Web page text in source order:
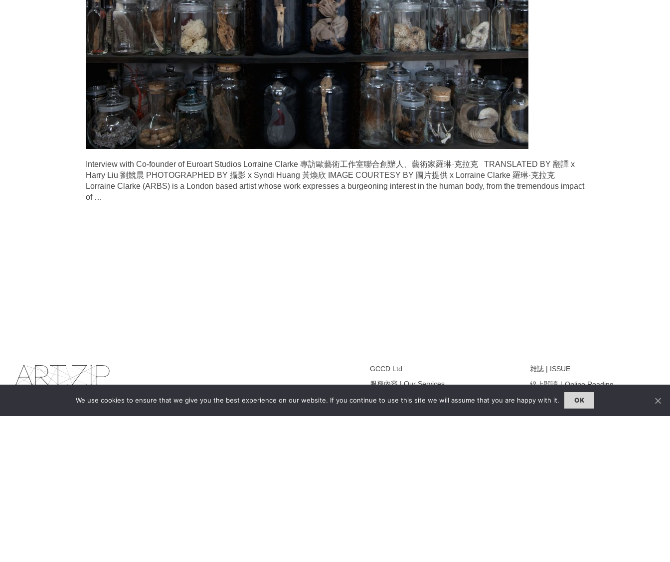
Interview with Co-founder of Euroart Studios Lorraine Clarke 專訪歐藝術工作室聯合創辦人、藝術家羅琳·克拉克 TRANSLATED BY 翻譯 x
Harry Liu 劉競晨 PHOTOGRAPHED BY 攝影 x Syndi Huang 黃煥欣 IMAGE COURTESY BY 圖片提供 x Lorraine Clarke 羅琳·克拉克
Lorraine Clarke (ARBS) is a London based artist whose work expresses a burgeoning interest in the human body, from the tremendous impact
of …
We use cookies to ensure that we give you the best experience on our website. If you continue to use this site we will assume that you are happy with it. OK
GCCD Ltd
服務內容 | Our Services
合作夥伴｜Partners
線上閱讀｜Online Reading
雜誌 | ISSUE
線上閱讀｜Online Reading
熱門話題｜Hot Topic
專題｜Special Feature